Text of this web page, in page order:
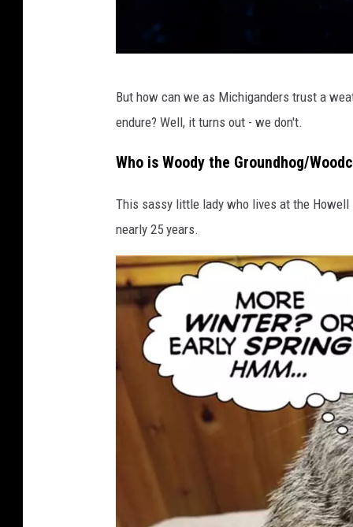
t
r
W
e
a
t
But how can we as Michiganders trust a
endure? Well, it turns out - we don't.
Who is Woody the Groundhog/
This sassy little lady who lives at the
nearly 25 years.